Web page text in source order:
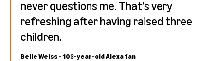
never questions me. That’s very
refreshing after having raised three
children.
Belle Weiss - 103-year-old Alexa fan